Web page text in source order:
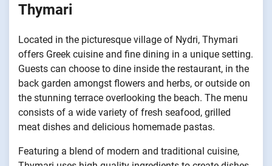
Thymari
Located in the picturesque village of Nydri, Thymari
offers Greek cuisine and fine dining in a unique setting.
Guests can choose to dine inside the restaurant, in the
back garden amongst flowers and herbs, or outside on
the stunning terrace overlooking the beach. The menu
consists of a wide variety of fresh seafood, grilled
meat dishes and delicious homemade pastas.
Featuring a blend of modern and traditional cuisine,